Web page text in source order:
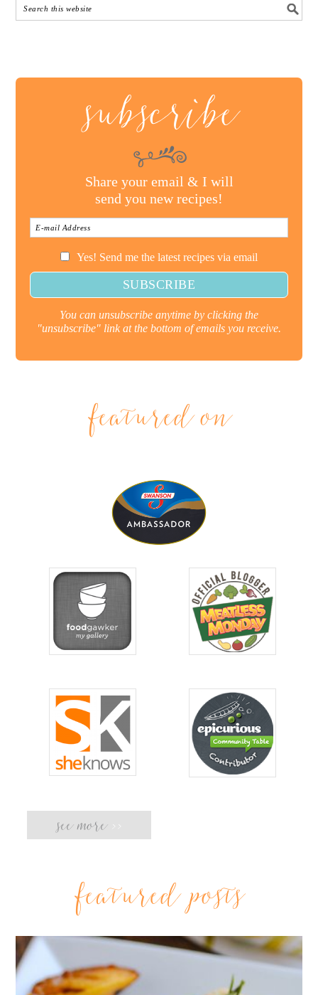
subscribe
Share your email & I will
send you new recipes!
Yes! Send me the latest recipes via email
You can unsubscribe anytime by clicking the
"unsubscribe" link at the bottom of emails you receive.
featured on
see more >>
featured posts